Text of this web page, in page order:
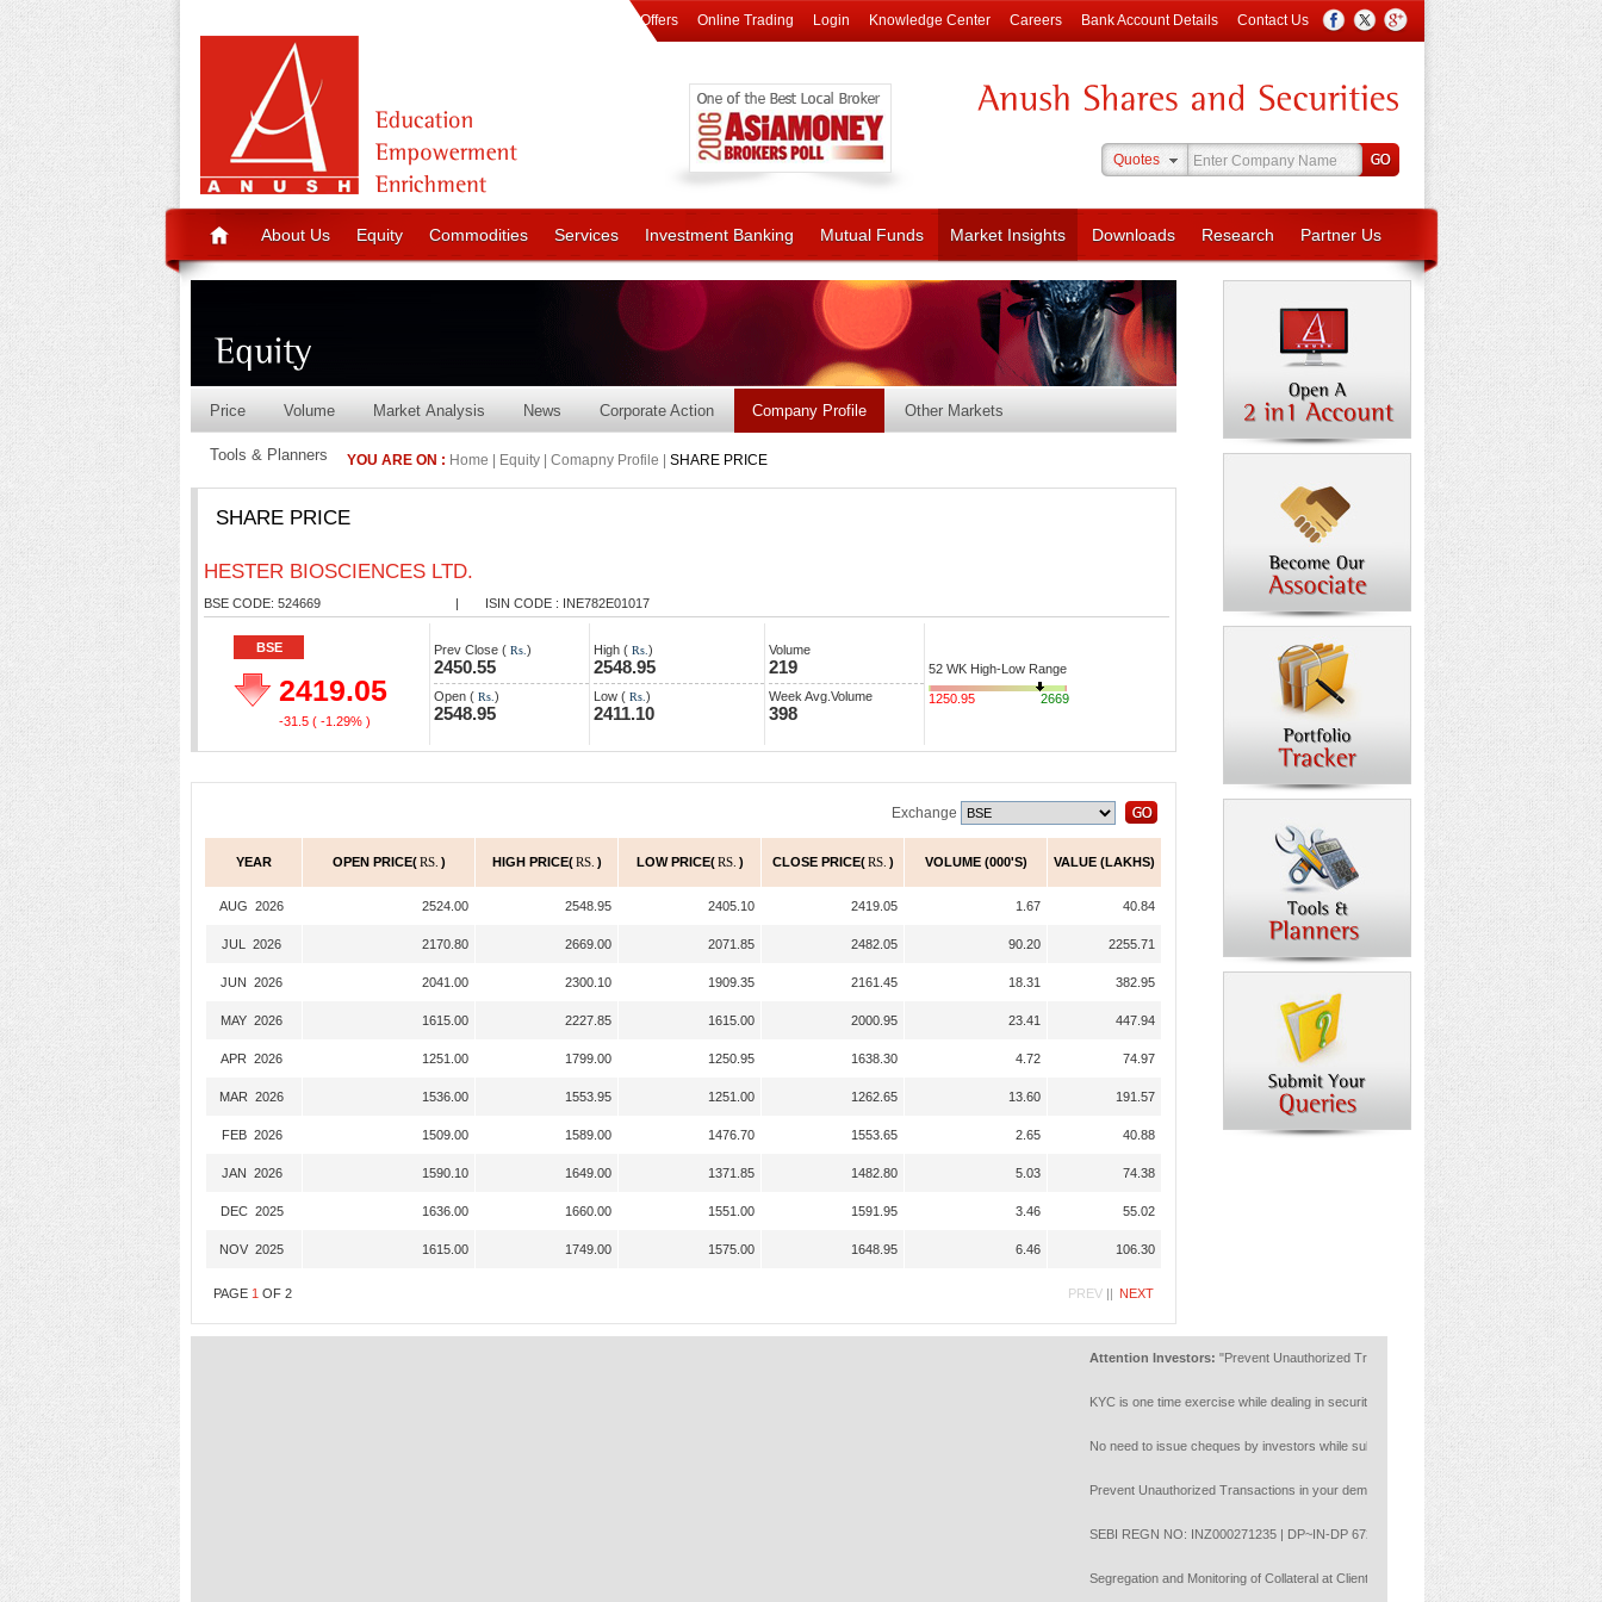
Offers Online Trading Login Knowledge Center Careers Bank Account Details Contact Us
Quotes
About Us Equity Commodities Services Investment Banking Mutual Funds Market Insights Downloads Research Partner Us
Price Volume Market Analysis News Corporate Action Company Profile Other Markets
Tools & Planners YOU ARE ON : Home | Equity | Comapny Profile | SHARE PRICE
SHARE PRICE
HESTER BIOSCIENCES LTD.
BSE CODE: 524669 | ISIN CODE : INE782E01017
BSE
2419.05
-31.5 ( -1.29% )
Prev Close ( Rs. )
2450.55
Open ( Rs. )
2548.95
High ( Rs. )
2548.95
Low ( Rs. )
2411.10
Volume
219
Week Avg.Volume
398
52 WK High-Low Range
1250.95 2669
Exchange
YEAR OPEN PRICE( RS. ) HIGH PRICE( RS. ) LOW PRICE( RS. ) CLOSE PRICE( RS. ) VOLUME (000'S) VALUE (LAKHS)
AUG 2026 2524.00 2548.95 2405.10 2419.05 1.67 40.84
JUL 2026 2170.80 2669.00 2071.85 2482.05 90.20 2255.71
JUN 2026 2041.00 2300.10 1909.35 2161.45 18.31 382.95
MAY 2026 1615.00 2227.85 1615.00 2000.95 23.41 447.94
APR 2026 1251.00 1799.00 1250.95 1638.30 4.72 74.97
MAR 2026 1536.00 1553.95 1251.00 1262.65 13.60 191.57
FEB 2026 1509.00 1589.00 1476.70 1553.65 2.65 40.88
JAN 2026 1590.10 1649.00 1371.85 1482.80 5.03 74.38
DEC 2025 1636.00 1660.00 1551.00 1591.95 3.46 55.02
NOV 2025 1615.00 1749.00 1575.00 1648.95 6.46 106.30
PAGE 1 OF 2 PREV || NEXT
Attention Investors:"Prevent Unauthorized Transactions in your account --> Update your
KYC is one time exercise while dealing in securities markets - once KYC is done through a
No need to issue cheques by investors while subscribing to IPO. Just write the bank
Prevent Unauthorized Transactions in your demat account:Update your Mobile Number
SEBI REGN NO: INZ000271235 | DP~IN-DP 672-2022 | Member ID : NSE :14453 | BSE:
Segregation and Monitoring of Collateral at Client Level with reference to NCL circulars